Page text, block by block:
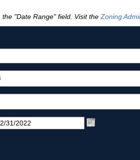
"Date Range" field. Visit the Zoning